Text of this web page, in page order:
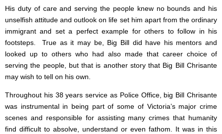
His duty of care and serving the people knew no bounds and his
unselfish attitude and outlook on life set him apart from the ordinary
immigrant and set a perfect example for others to follow in his
footsteps. True as it may be, Big Bill did have his mentors and
looked up to others who had also made that career choice of
serving the people, but that is another story that Big Bill Chrisante
may wish to tell on his own.
Throughout his 38 years service as Police Office, big Bill Chrisante
was instrumental in being part of some of Victoria’s major crime
scenes and responsible for assisting many crimes that humanity
find difficult to absolve, understand or even fathom. It was in this